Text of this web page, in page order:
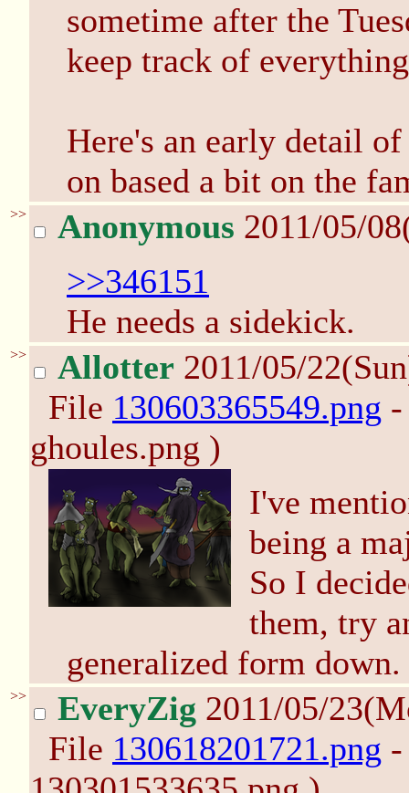
sometime after the
keep track of
Here's an early detail
on based a bit on the
>> Anonymous 2011/05/
>>346151
He needs a sidekick.
>> Allotter 2011/05/
File 130603365549.png
ghoules.png )
I've
being a
So I
them, try
generalized form down.
>> EveryZig 2011/05/
File 130618201721.png